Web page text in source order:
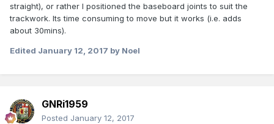
straight), or rather I positioned the baseboard joints to suit the
trackwork. Its time consuming to move but it works (i.e. adds
about 30mins).
Edited January 12, 2017 by Noel
GNRi1959
Posted January 12, 2017